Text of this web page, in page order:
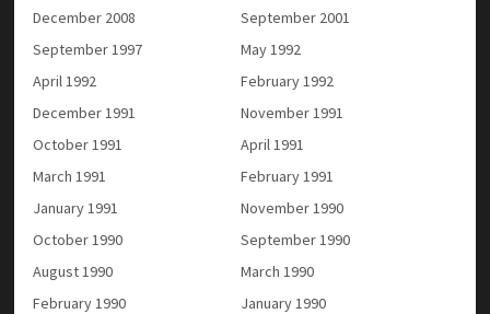
December 2008
September 2001
September 1997
May 1992
April 1992
February 1992
December 1991
November 1991
October 1991
April 1991
March 1991
February 1991
January 1991
November 1990
October 1990
September 1990
August 1990
March 1990
February 1990
January 1990